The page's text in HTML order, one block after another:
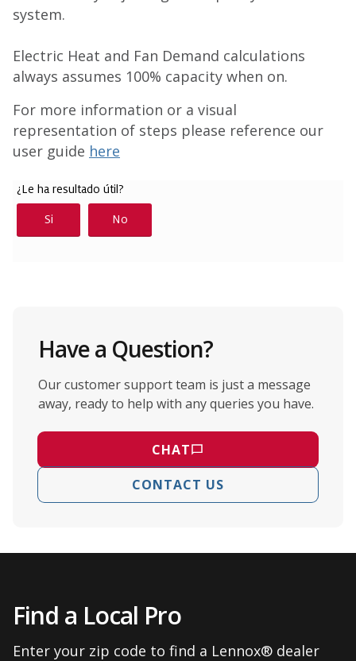
system.
Electric Heat and Fan Demand calculations
always assumes 100% capacity when on.
For more information or a visual
representation of steps please reference our
user guide here
Have a Question?
Our customer support team is just a message
away, ready to help with any queries you have.
CHAT
CONTACT US
Find a Local Pro
Enter your zip code to find a Lennox® dealer